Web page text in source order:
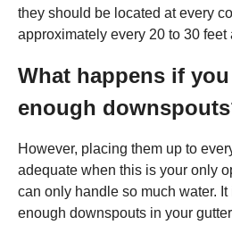
they should be located at every
approximately every 20 to 30 feet
What happens if
enough
However, placing them up to
adequate when this is your only
can only handle so much water.
enough downspouts in your